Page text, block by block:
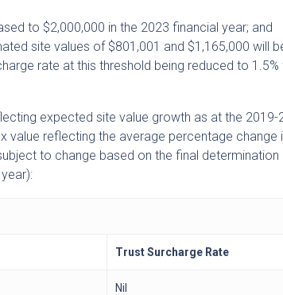
to $2,000,000 in the 2023 financial year; and
site values of $801,001 and $1,165,000 will
rate at this threshold being reduced to 1.5%
expected site value growth as at the 2019-
value reflecting the average percentage change
to change based on the final determination
Trust Surcharge Rate
Nil